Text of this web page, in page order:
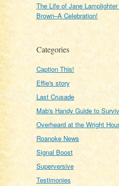
The Life of Jane
Brown–A Celebration!
Categories
Caption This!
Effie's story
Last Crusade
Mab's Handy Guide to
Overheard at the Wright
Roanoke News
Signal Boost
Superversive
Testimonies